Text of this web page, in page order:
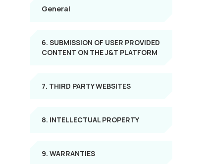
General
6. SUBMISSION OF USER PROVIDED
CONTENT ON THE J&T PLATFORM
7. THIRD PARTY WEBSITES
8. INTELLECTUAL PROPERTY
9. WARRANTIES